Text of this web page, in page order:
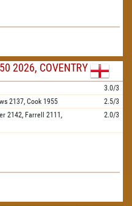
2026, COVENTRY
3.0/3
2137, Cook 1955
2.5/3
2142, Farrell
2111,
2.0/3